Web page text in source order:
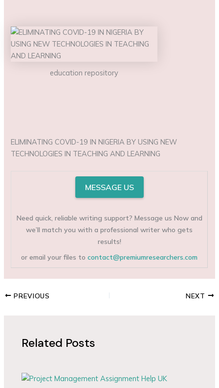
education repository
ELIMINATING COVID-19 IN NIGERIA BY USING NEW
TECHNOLOGIES IN TEACHING AND LEARNING
MESSAGE US
Need quick, reliable writing support? Message us Now and
we’ll match you with a professional writer who gets
results!
or email your files tocontact@premiumresearchers.com
PREVIOUS NEXT
Related Posts